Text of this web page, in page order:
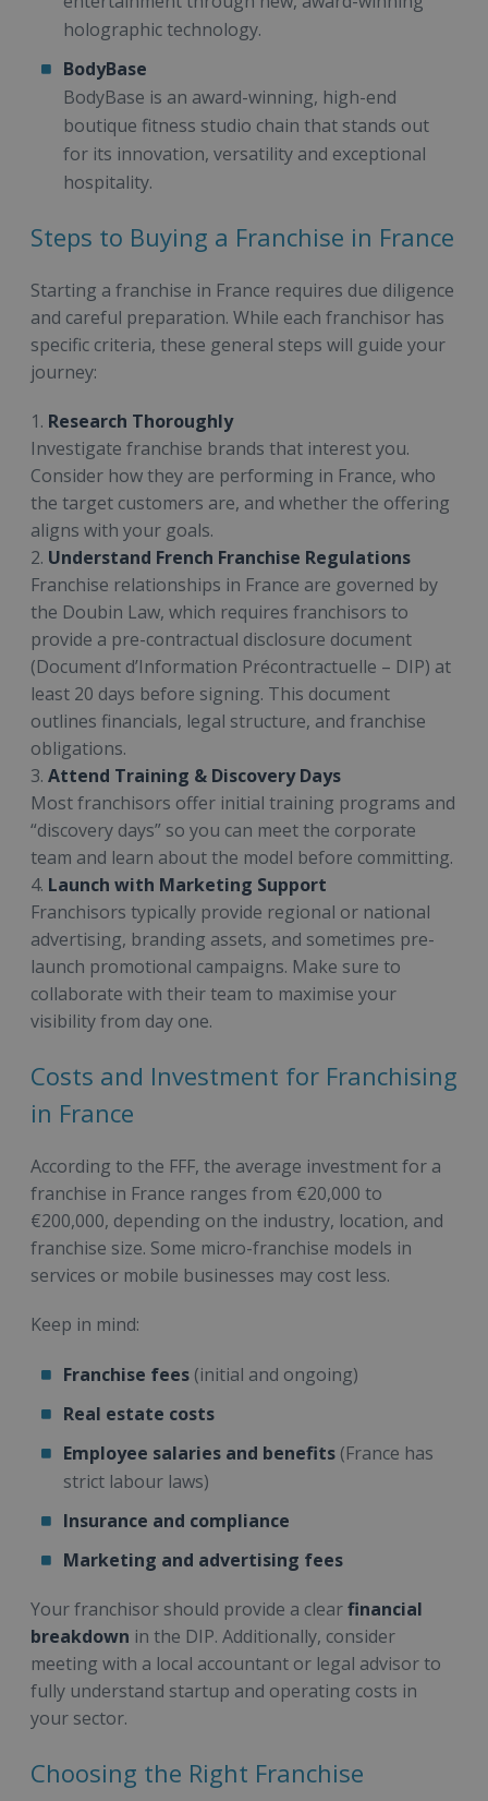
holographic technology.
BodyBase
BodyBase is an award-winning, high-end
boutique fitness studio chain that stands out
for its innovation, versatility and exceptional
hospitality.
Steps to Buying a Franchise in France
Starting a franchise in France requires due diligence
and careful preparation. While each franchisor has
specific criteria, these general steps will guide your
journey:
1. Research Thoroughly
Investigate franchise brands that interest you.
Consider how they are performing in France, who
the target customers are, and whether the offering
aligns with your goals.
2. Understand French Franchise Regulations
Franchise relationships in France are governed by
the Doubin Law, which requires franchisors to
provide a pre-contractual disclosure document
(Document d’Information Précontractuelle – DIP) at
least 20 days before signing. This document
outlines financials, legal structure, and franchise
obligations.
3. Attend Training & Discovery Days
Most franchisors offer initial training programs and
“discovery days” so you can meet the corporate
team and learn about the model before committing.
4. Launch with Marketing Support
Franchisors typically provide regional or national
advertising, branding assets, and sometimes pre-
launch promotional campaigns. Make sure to
collaborate with their team to maximise your
visibility from day one.
Costs and Investment for Franchising
in France
According to the FFF, the average investment for a
franchise in France ranges from €20,000 to
€200,000, depending on the industry, location, and
franchise size. Some micro-franchise models in
services or mobile businesses may cost less.
Keep in mind:
Franchise fees (initial and ongoing)
Real estate costs
Employee salaries and benefits (France has
strict labour laws)
Insurance and compliance
Marketing and advertising fees
Your franchisor should provide a clearfinancial
breakdown in the DIP. Additionally, consider
meeting with a local accountant or legal advisor to
fully understand startup and operating costs in
your sector.
Choosing the Right Franchise